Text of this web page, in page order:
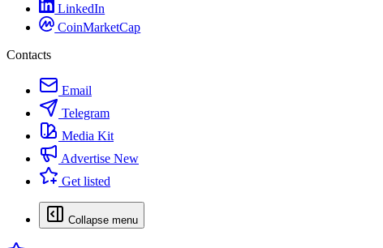
LinkedIn
CoinMarketCap
Contacts
Email
Telegram
Media Kit
Advertise New
Get listed
Collapse menu